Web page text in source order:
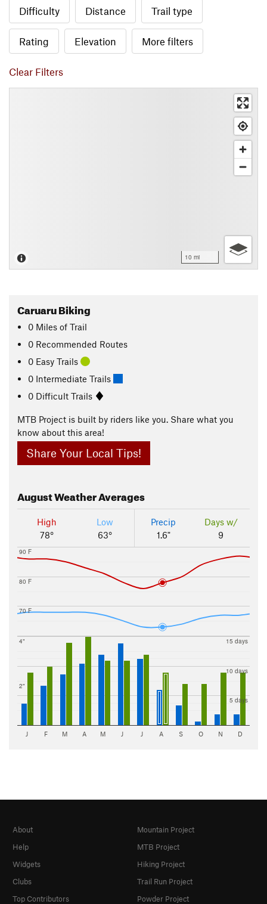
Difficulty Distance Trail type
Rating Elevation More filters
Clear Filters
10 mi
Caruaru Biking
0 Miles of Trail
0 Recommended Routes
0 Easy Trails
0 Intermediate Trails
0 Difficult Trails
MTB Project is built by riders like you. Share what you
know about this area!
Share Your Local Tips!
AugustWeather Averages
High
78°
Low
63°
Precip
1.6"
Days w/
9
70 F
80 F
90 F
2"
4"
5 days
10 days
15 days
J F M A M J J A S O N D
About
Help
Widgets
Clubs
Top Contributors
Mountain Project
MTB Project
Hiking Project
Trail Run Project
Powder Project